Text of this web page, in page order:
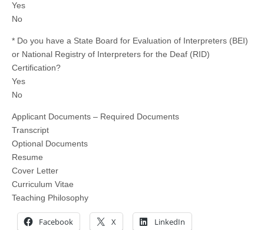
Yes
No
* Do you have a State Board for Evaluation of Interpreters (BEI)
or National Registry of Interpreters for the Deaf (RID)
Certification?
Yes
No
Applicant Documents – Required Documents
Transcript
Optional Documents
Resume
Cover Letter
Curriculum Vitae
Teaching Philosophy
Facebook X LinkedIn